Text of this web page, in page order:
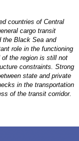
countries of Central
cargo transit
the Black Sea and
role in the functioning
of the region is still not
constraints. Strong
state and private
in the transportation
of the transit corridor.